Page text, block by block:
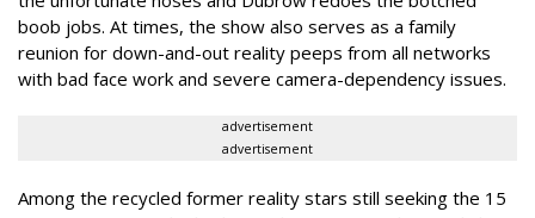
boob jobs. At times, the show also serves as a family
reunion for down-and-out reality peeps from all networks
with bad face work and severe camera-dependency issues.
advertisement
advertisement
Among the recycled former reality stars still seeking the 15